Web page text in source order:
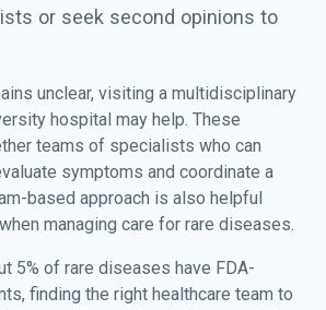
or seek second opinions to
unclear, visiting a multidisciplinary
hospital may help. These
teams of specialists who can
symptoms and coordinate a
based approach is also helpful
managing care for rare diseases.
5% of rare diseases have FDA-
finding the right healthcare team to